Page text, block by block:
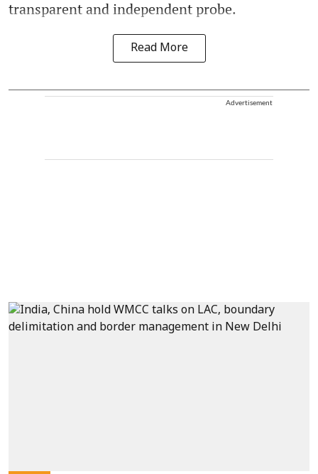
transparent and independent probe.
Read More
Advertisement